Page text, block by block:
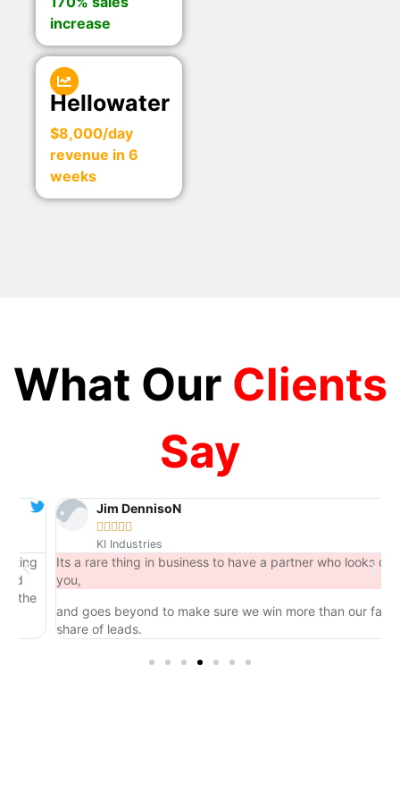
increase
Hellowater
$8,000/day
revenue in 6
weeks
What Our Clients
Say
Jim DennisoN

KI Industries
Its a rare thing in business to have a partner who looks out for
and goes beyond to make sure we win more than our fair
share of leads.